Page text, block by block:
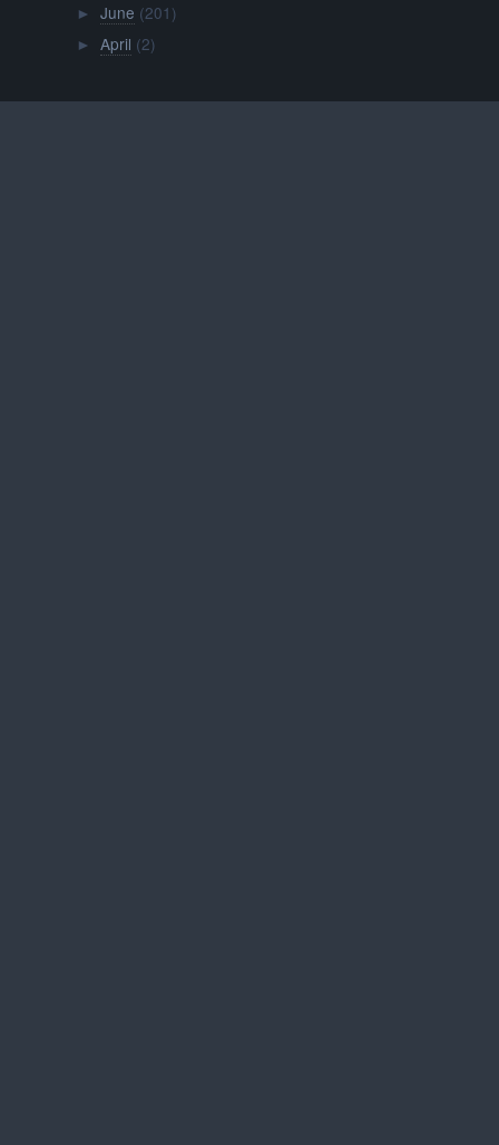
► June (201)
► April (2)